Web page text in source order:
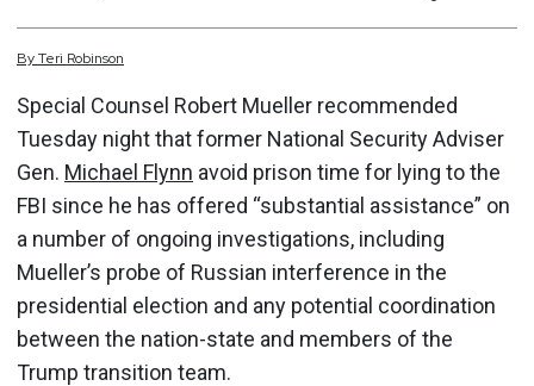
ByTeri Robinson
Special Counsel Robert Mueller recommended
Tuesday night that former National Security Adviser
Gen. Michael Flynn avoid prison time for lying to the
FBI since he has offered “substantial assistance” on
a number of ongoing investigations, including
Mueller’s probe of Russian interference in the
presidential election and any potential coordination
between the nation-state and members of the
Trump transition team.